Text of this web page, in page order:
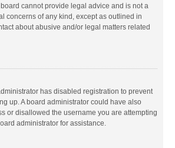
cannot provide legal advice and is not a
concerns of any kind, except as outlined in
about abusive and/or legal matters related
has disabled registration to prevent
up. A board administrator could have also
or disallowed the username you are attempting
administrator for assistance.